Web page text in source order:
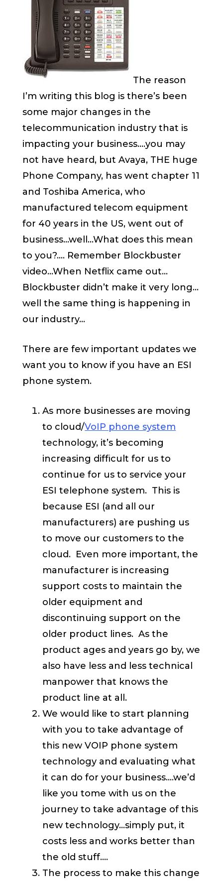
The reason
I’m writing this blog is there’s been
some major changes in the
telecommunication industry that is
impacting your business….you may
not have heard, but Avaya, THE huge
Phone Company, has went chapter 11
and Toshiba America, who
manufactured telecom equipment
for 40 years in the US, went out of
business…well…What does this mean
to you?.... Remember Blockbuster
video…When Netflix came out…
Blockbuster didn’t make it very long…
well the same thing is happening in
our industry…
There are few important updates we
want you to know if you have an ESI
phone system.
As more businesses are moving
to cloud/VoIP phone system
technology, it’s becoming
increasing difficult for us to
continue for us to service your
ESI telephone system. This is
because ESI (and all our
manufacturers) are pushing us
to move our customers to the
cloud. Even more important, the
manufacturer is increasing
support costs to maintain the
older equipment and
discontinuing support on the
older product lines. As the
product ages and years go by, we
also have less and less technical
manpower that knows the
product line at all.
We would like to start planning
with you to take advantage of
this new VOIP phone system
technology and evaluating what
it can do for your business….we’d
like you tome with us on the
journey to take advantage of this
new technology…simply put, it
costs less and works better than
the old stuff….
The process to make this change